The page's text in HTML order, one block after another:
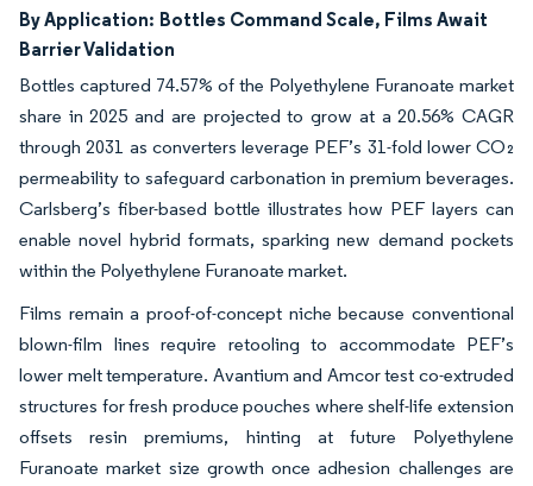
By Application: Bottles Command Scale, Films Await
Barrier Validation
Bottles captured 74.57% of the Polyethylene Furanoate market
share in 2025 and are projected to grow at a 20.56% CAGR
through 2031 as converters leverage PEF’s 31-fold lower CO₂
permeability to safeguard carbonation in premium beverages.
Carlsberg’s fiber-based bottle illustrates how PEF layers can
enable novel hybrid formats, sparking new demand pockets
within the Polyethylene Furanoate market.
Films remain a proof-of-concept niche because conventional
blown-film lines require retooling to accommodate PEF’s
lower melt temperature. Avantium and Amcor test co-extruded
structures for fresh produce pouches where shelf-life extension
offsets resin premiums, hinting at future Polyethylene
Furanoate market size growth once adhesion challenges are